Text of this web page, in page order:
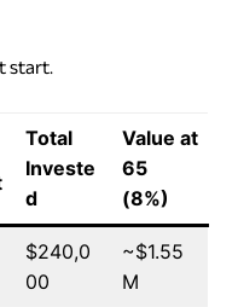
start.
Total
Investe
d
Value at
65
(8%)
$240,0
00
~$1.55
M